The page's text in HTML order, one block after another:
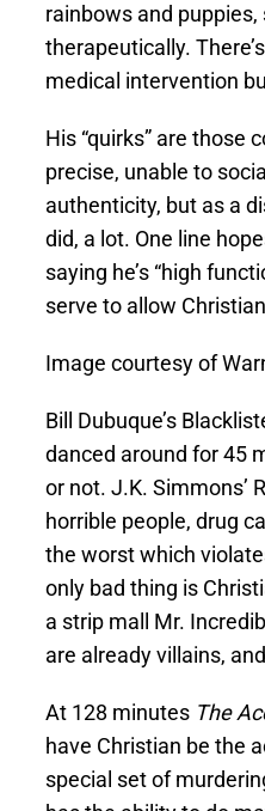
rainbows and puppies,
therapeutically.
medical intervention
His “quirks” are those
precise, unable to
authenticity, but as a
did, a lot. One line
saying he’s “high
serve to allow
Image courtesy of
Bill Dubuque’s
danced around for 45
or not. J.K. Simmons’
horrible people, drug
the worst which
only bad thing is
a strip mall Mr.
are already villains,
At 128 minutes The
have Christian be the
special set of